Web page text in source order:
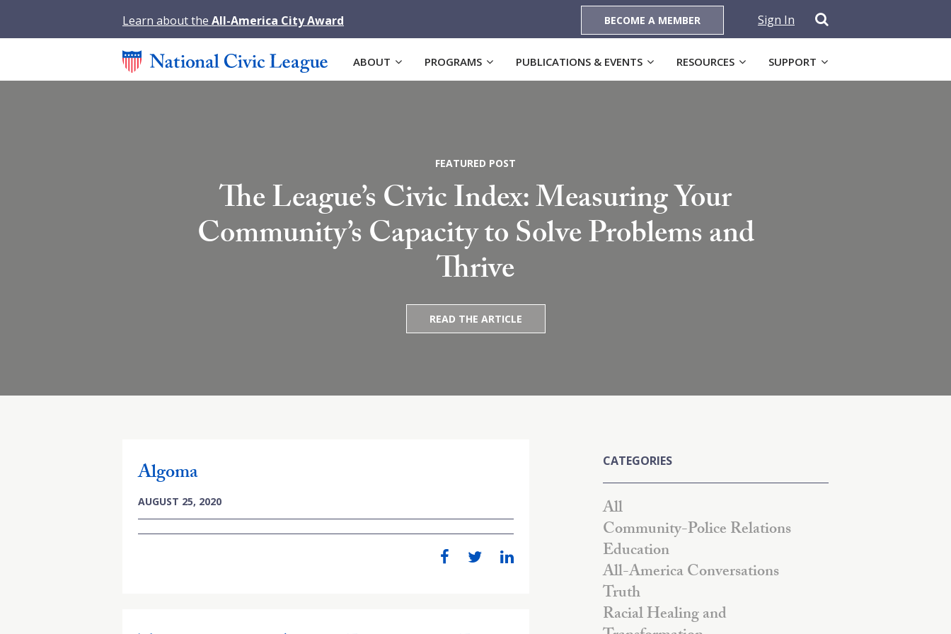
Learn about the All-America City Award BECOME A MEMBER Sign In
ABOUT PROGRAMS PUBLICATIONS & EVENTS RESOURCES SUPPORT
FEATURED POST
The League’s Civic Index: Measuring Your
Community’s Capacity to Solve Problems and
Thrive
READ THE ARTICLE
Algoma
AUGUST 25, 2020
CATEGORIES
All
Community-Police Relations
Education
All-America Conversations
Truth
Racial Healing and